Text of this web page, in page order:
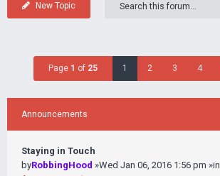
New Topic
Page 1 of 25 1 2 3 4
Announcements
Staying in Touch
byRobbingHood »Wed Jan 06, 2016 1:56 pm »in